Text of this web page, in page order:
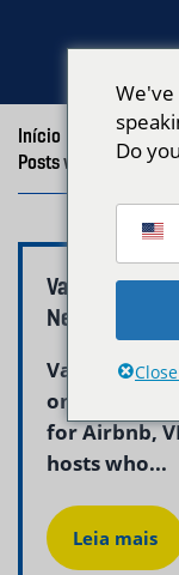
Início
/
Posts with the tag
Vacation
Neptune
Vacation
one of the
for Airbnb,
hosts who...
Leia mais
Do